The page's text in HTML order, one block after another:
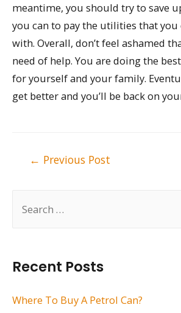
h
Recent Posts
Where To Buy A Petrol Can?
meantime, you should try to save
you can to pay the utilities that you
with. Overall, don’t feel ashamed
need of help. You are doing the
for yourself and your family.
get better and you’ll be back on
← Previous Post